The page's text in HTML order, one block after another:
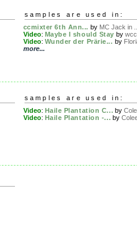
samples are used in:
ccmixter 6th Ann... by MC Jack in ...
Video: Maybe I should Stay by
Video: Wunder der Prärie... by
more...
samples are used in:
Video: Haile Plantation C... by
Video: Haile Plantation -... by